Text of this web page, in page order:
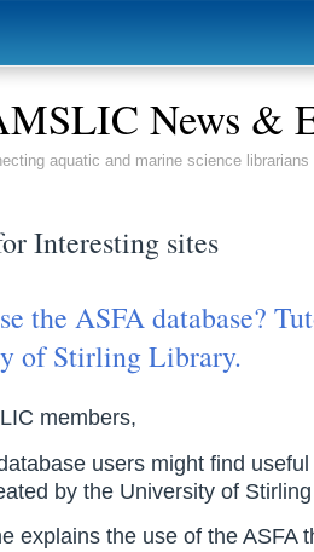
News &
aquatic and marine science librarians
Interesting sites
the ASFA database?
of Stirling Library.
members,
users might find
by the University of
explains the use of the ASFA